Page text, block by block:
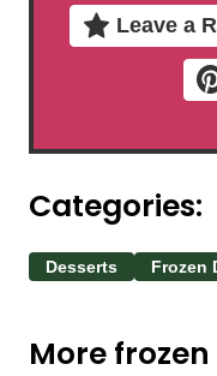
Leave a
Categories:
Desserts Frozen
More